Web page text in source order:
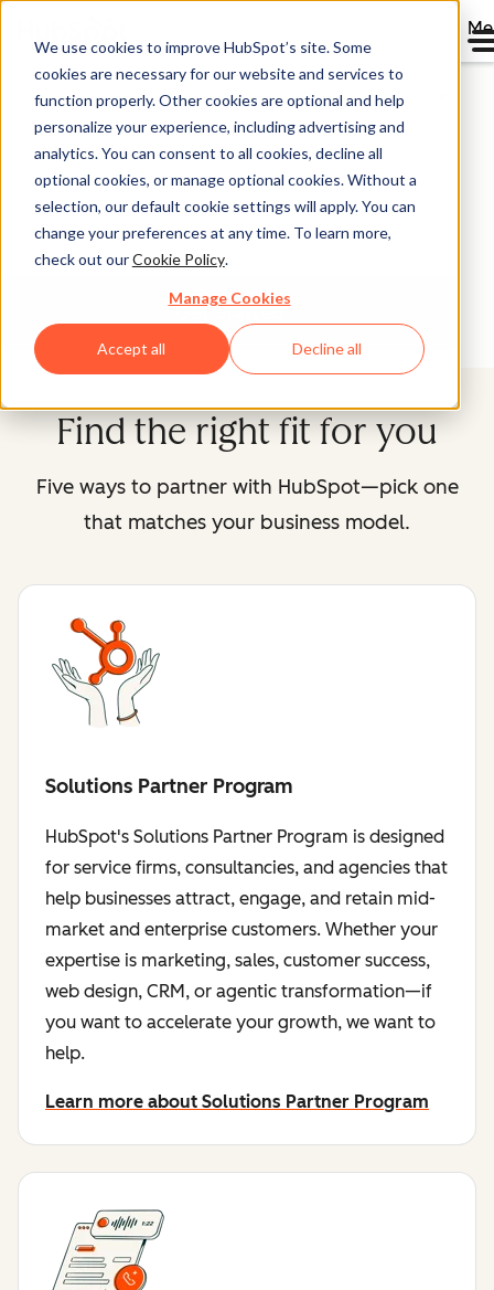
We use cookies to improve HubSpot’s site. Some
cookies are necessary for our website and services to
function properly. Other cookies are optional and help
personalize your experience, including advertising and
analytics. You can consent to all cookies, decline all
optional cookies, or manage optional cookies. Without a
selection, our default cookie settings will apply. You can
change your preferences at any time. To learn more,
check out ourCookie Policy.
Manage Cookies
Accept all Decline all
Partner With HubSpot
You want to grow your business faster. We're in the
growth business. Explore our partner programs, find the
one that's right for you, and let's start growing better
together.
Get Started
Find the right fit for you
Five ways to partner with HubSpot—pick one
that matches your business model.
Solutions Partner Program
HubSpot's Solutions Partner Program is designed
for service firms, consultancies, and agencies that
help businesses attract, engage, and retain mid-
market and enterprise customers. Whether your
expertise is marketing, sales, customer success,
web design, CRM, or agentic transformation—if
you want to accelerate your growth, we want to
help.
Learn more about Solutions Partner Program